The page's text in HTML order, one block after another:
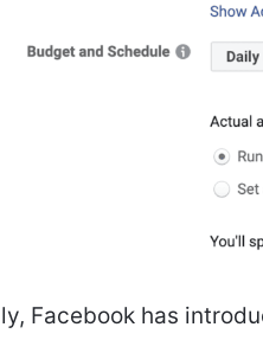
Facebook has